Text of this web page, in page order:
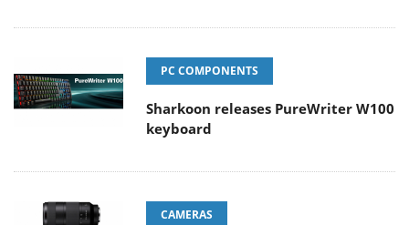
PC COMPONENTS
Sharkoon releases PureWriter W100
keyboard
CAMERAS